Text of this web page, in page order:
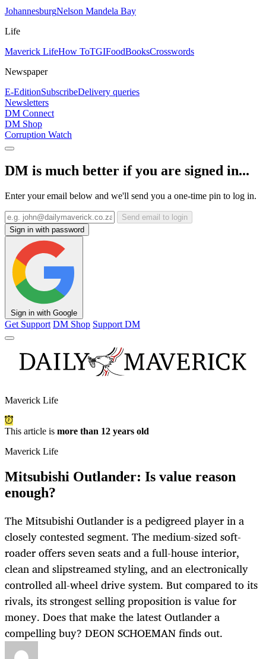
JohannesburgNelson Mandela Bay
Life
Maverick LifeHow ToTGIFoodBooksCrosswords
Newspaper
E-EditionSubscribeDelivery queries
Newsletters
DM Connect
DM Shop
Corruption Watch
DM is much better if you are signed in...
Enter your email below and we'll send you a one-time pin to log in.
Send email to login
Sign in with password
Sign in with Google
Get Support DM Shop Support DM
Maverick Life
This article is more than 12 years old
Maverick Life
Mitsubishi Outlander: Is value reason
enough?
The Mitsubishi Outlander is a pedigreed player in a
closely contested segment. The medium-sized soft-
roader offers seven seats and a full-house interior,
clean and slipstreamed styling, and an electronically
controlled all-wheel drive system. But compared to its
rivals, its strongest selling proposition is value for
money. Does that make the latest Outlander a
compelling buy? DEON SCHOEMAN finds out.